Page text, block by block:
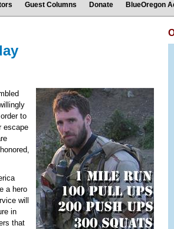
Guest Columns Donate BlueOregon
to
escape
a hero
will
in
that